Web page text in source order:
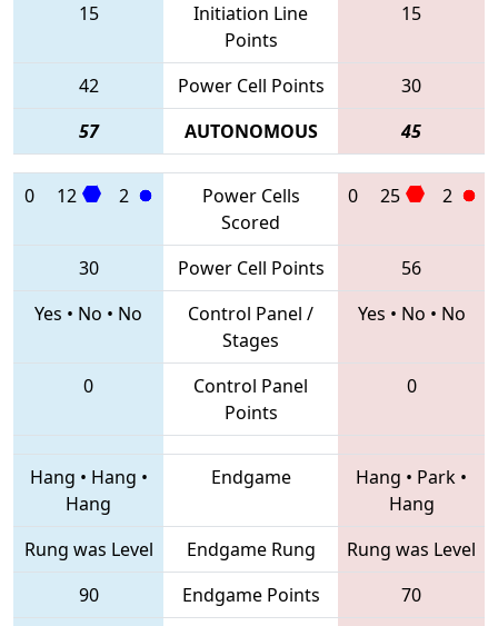
15
Initiation Line
Points
15
42 Power Cell Points
30
57
AUTONOMOUS 45
0 12 2
Power Cells
Scored
0 25 2
30 Power Cell Points
56
Yes • No • No
Control Panel /
Stages
Yes • No • No
0
Control Panel
Points
0
Hang • Hang •
Hang
Endgame Hang • Park •
Hang
Rung was Level
Endgame Rung
Rung was Level
90
Endgame Points
70